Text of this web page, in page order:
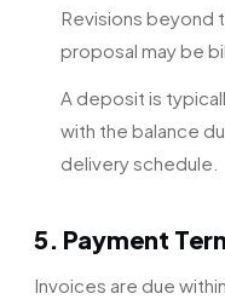
Revisions beyond
proposal may be
A deposit is
with the balance
delivery schedule.
5. Payment
Invoices are due